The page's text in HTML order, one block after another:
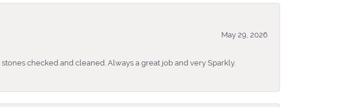
May 29, 2026
checked and cleaned. Always a great job and very Sparkly.